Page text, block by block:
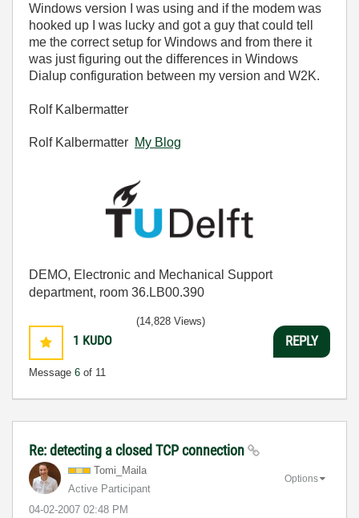
Windows version I was using and if the modem was
hooked up I was lucky and got a guy that could tell
me the correct setup for Windows and from there it
was just figuring out the differences in Windows
Dialup configuration between my version and W2K.
Rolf Kalbermatter
Rolf Kalbermatter My Blog
DEMO, Electronic and Mechanical Support
department, room 36.LB00.390
1 KUDO
Message 6 of 11
(14,828 Views)
REPLY
Re: detecting a closed TCP connection
Tomi_Maila
Active Participant
‎04-02-2007 02:48 PM
Options